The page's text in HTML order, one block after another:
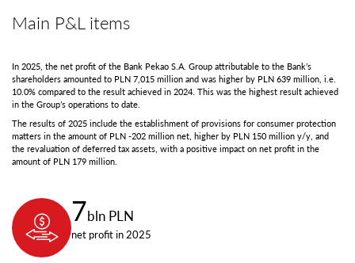
Main P&L items
In 2025, the net profit of the Bank Pekao S.A. Group attributable to the Bank’s
shareholders amounted to PLN 7,015 million and was higher by PLN 639 million, i.e.
10.0% compared to the result achieved in 2024. This was the highest result achieved
in the Group’s operations to date.
The results of 2025 include the establishment of provisions for consumer protection
matters in the amount of PLN -202 million net, higher by PLN 150 million y/y, and
the revaluation of deferred tax assets, with a positive impact on net profit in the
amount of PLN 179 million.
7bln PLN
net profit in 2025